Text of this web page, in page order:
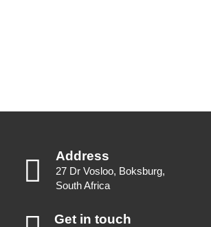
Address
27 Dr Vosloo, Boksburg,
South Africa
Get in touch